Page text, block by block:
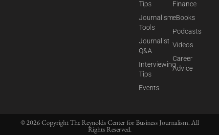
Tips
Journalism
Tools
Journalist
Q&A
Interviewing
Tips
Events
Finance
eBooks
Podcasts
Videos
Career
Advice
© 2026 Copyright The Reynolds Center for Business Journalism. All
Rights Reserved.